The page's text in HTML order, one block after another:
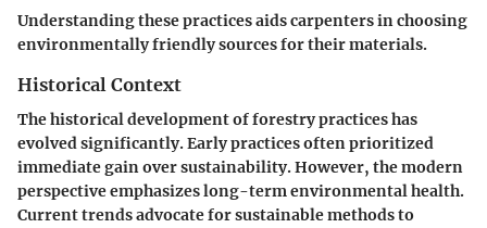
Understanding these practices aids carpenters in choosing
environmentally friendly sources for their materials.
Historical Context
The historical development of forestry practices has
evolved significantly. Early practices often prioritized
immediate gain over sustainability. However, the modern
perspective emphasizes long-term environmental health.
Current trends advocate for sustainable methods to